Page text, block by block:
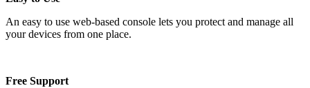
An easy to use web-based console lets you protect and manage all
your devices from one place.
Free Support